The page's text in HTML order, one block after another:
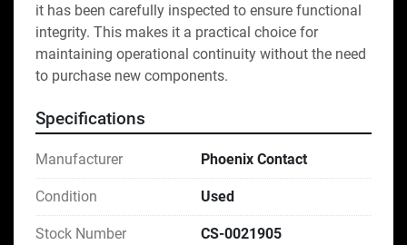
it has been carefully inspected to ensure functional
integrity. This makes it a practical choice for
maintaining operational continuity without the need
to purchase new components.
Specifications
Manufacturer Phoenix Contact
Condition Used
Stock Number CS-0021905